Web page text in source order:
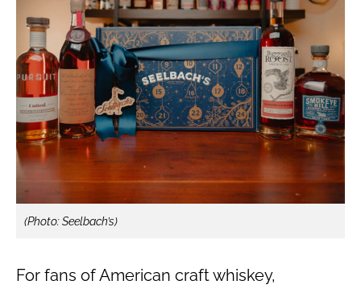
(Photo: Seelbach’s)
For fans of American craft whiskey,